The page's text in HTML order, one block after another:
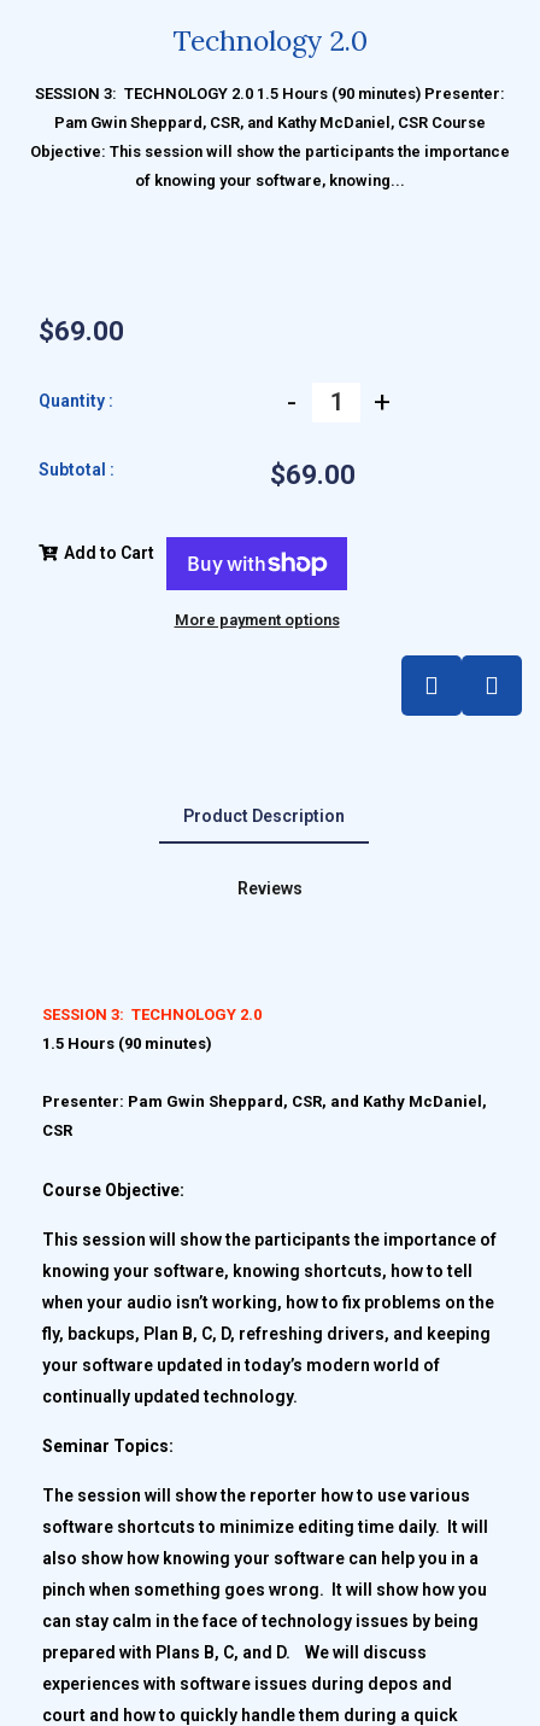
Technology 2.0
SESSION 3: TECHNOLOGY 2.0 1.5 Hours (90 minutes) Presenter:
Pam Gwin Sheppard, CSR, and Kathy McDaniel, CSR Course
Objective: This session will show the participants the importance
of knowing your software, knowing...
$69.00
Quantity : - +
Subtotal : $69.00
Add to Cart
More payment options
Product Description
Reviews
SESSION 3: TECHNOLOGY 2.0
1.5 Hours (90 minutes)
Presenter: Pam Gwin Sheppard, CSR, and Kathy McDaniel,
CSR
Course Objective:
This session will show the participants the importance of
knowing your software, knowing shortcuts, how to tell
when your audio isn’t working, how to fix problems on the
fly, backups, Plan B, C, D, refreshing drivers, and keeping
your software updated in today’s modern world of
continually updated technology.
Seminar Topics:
The session will show the reporter how to use various
software shortcuts to minimize editing time daily. It will
also show how knowing your software can help you in a
pinch when something goes wrong. It will show how you
can stay calm in the face of technology issues by being
prepared with Plans B, C, and D. We will discuss
experiences with software issues during depos and
court and how to quickly handle them during a quick